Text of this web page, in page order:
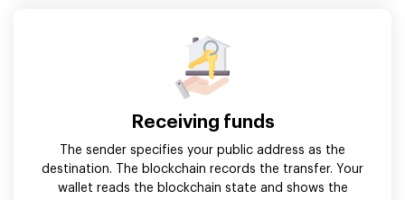
Receiving funds
The sender specifies your public address as the
destination. The blockchain records the transfer. Your
wallet reads the blockchain state and shows the